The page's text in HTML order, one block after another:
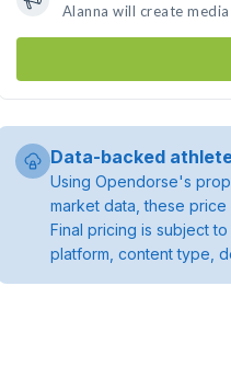
Alanna will create
Data-backed
Using Opendorse's
market data, these
Final pricing is subject
platform, content type,